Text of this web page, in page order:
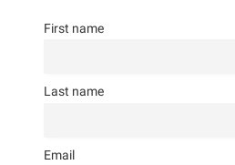
First name
Last name
Email